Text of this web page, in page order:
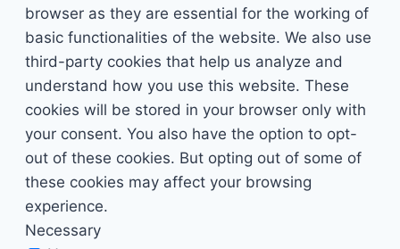
browser as they are essential for the working of
basic functionalities of the website. We also use
third-party cookies that help us analyze and
understand how you use this website. These
cookies will be stored in your browser only with
your consent. You also have the option to opt-
out of these cookies. But opting out of some of
these cookies may affect your browsing
experience.
Necessary